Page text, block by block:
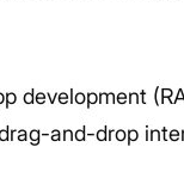
development
and-drop